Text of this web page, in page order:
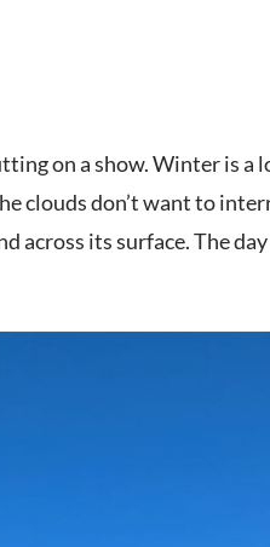
on a show. Winter is a
clouds don’t want to
its surface. The